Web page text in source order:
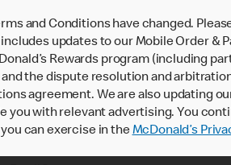
and Conditions have changed.
updates to our Mobile Order &
Rewards program (including
the dispute resolution and
agreement. We are also updating
you with relevant advertising. You
can exercise in theMcDonald’s